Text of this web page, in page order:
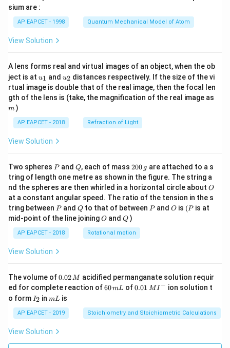
sium are :
AP EAPCET - 1998 Quantum Mechanical Model of Atom
View Solution
A lens forms real and virtual images of an object, when the ob
ject is at u_
{1}
u1 and u_
{2}
u2 distances respectively. If the size of the vi
rtual image is double that of the real image, then the focal len
gth of the lens is (take, the magnification of the real image as
m )
AP EAPCET - 2018 Refraction of Light
View Solution
Two spheres P
Pand Q
Q, each of mass 2
0
0
\,
g
200 g are attached to a s
tring of length one metre as shown in the figure. The string a
nd the spheres are then whirled in a horizontal circle about O
O
at a constant angular speed. The ratio of the tension in the s
tring between P
Pand Q
Qto that of between P
Pand O
O is (P
(P is at
mid-point of the line joiningO
O andQ
Q )
AP EAPCET - 2018 Rotational motion
View Solution
The volume of0.
0
2
\,
M
0.02 M acidified permanganate solution requir
ed for complete reaction of6
m
L
60mL of0.0
^
{-}
0.01 M I− ion solution t
o form I
_
2
I2 inm
mL is
AP EAPCET - 2019 Stoichiometry and Stoichiometric Calculations
View Solution